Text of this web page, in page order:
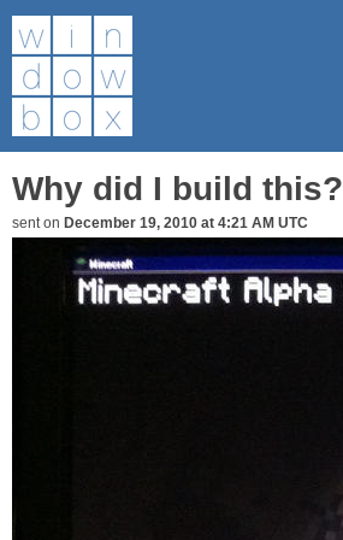
Why did I build this?
sent on December 19, 2010 at 4:21 AM UTC